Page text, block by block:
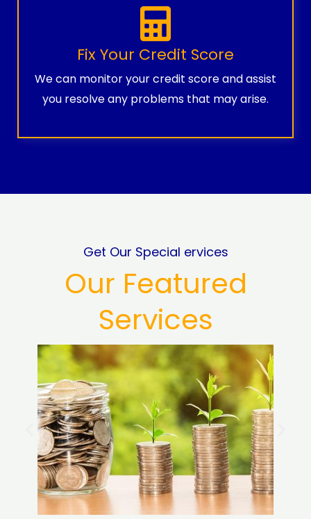
Fix Your Credit Score
We can monitor your credit score and assist
you resolve any problems that may arise.
Get Our Special ervices
Our Featured
Services